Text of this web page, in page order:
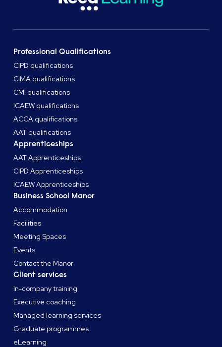
Professional Qualifications
CIPD qualifications
CIMA qualifications
CMI qualifications
ICAEW qualifications
ACCA qualifications
AAT qualifications
Apprenticeships
AAT Apprenticeships
CIPD Apprenticeships
ICAEW Apprenticeships
Business School Manor
Accommodation
Facilities
Meeting Spaces
Events
Contact the Manor
Client services
In-company training
Executive coaching
Managed learning services
Graduate programmes
eLearning